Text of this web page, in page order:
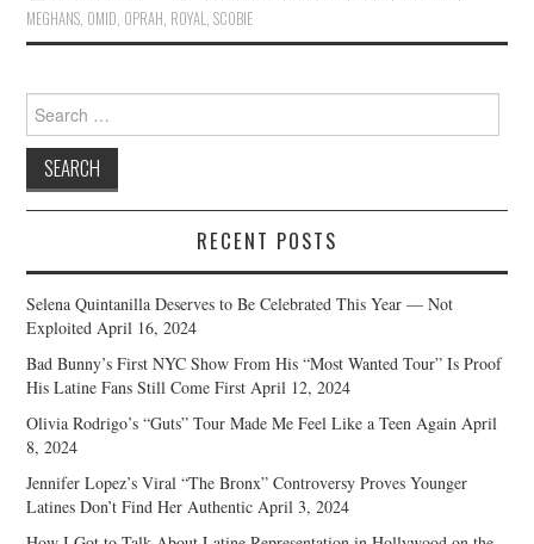
MEGHANS, OMID, OPRAH, ROYAL,SCOBIE
Search
for:
RECENT POSTS
Selena Quintanilla Deserves to Be Celebrated This Year — Not
Exploited April 16, 2024
Bad Bunny’s First NYC Show From His “Most Wanted Tour” Is Proof
His Latine Fans Still Come First April 12, 2024
Olivia Rodrigo’s “Guts” Tour Made Me Feel Like a Teen Again April
8, 2024
Jennifer Lopez’s Viral “The Bronx” Controversy Proves Younger
Latines Don’t Find Her Authentic April 3, 2024